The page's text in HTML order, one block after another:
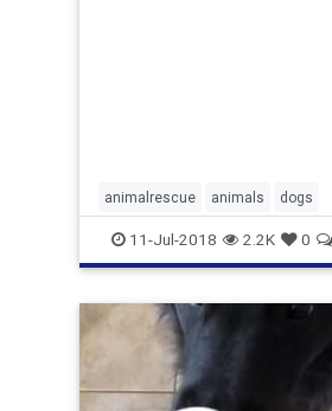
animalrescue animals dogs
ilovedogs pets seniordogs
11-Jul-2018 2.2K 0